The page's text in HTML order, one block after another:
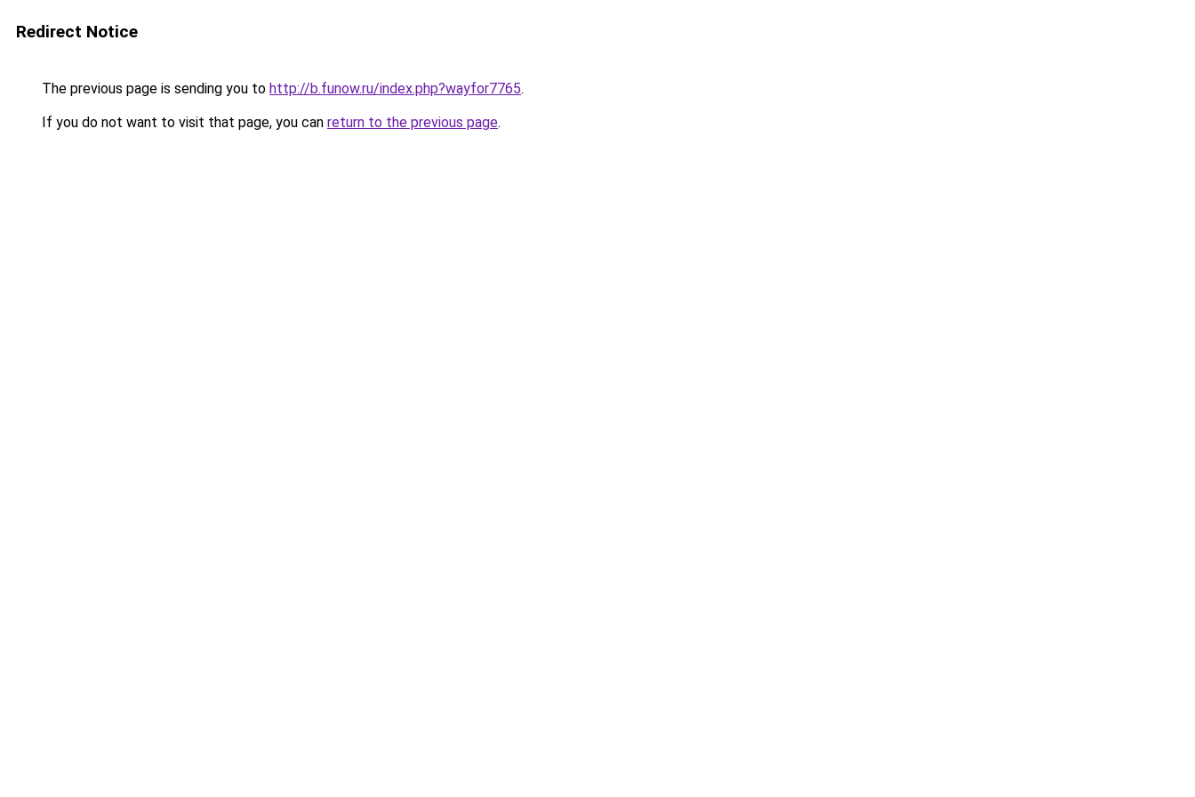
Redirect Notice
The previous page is sending you to http://b.funow.ru/index.php?wayfor7765.
If you do not want to visit that page, you can return to the previous page.